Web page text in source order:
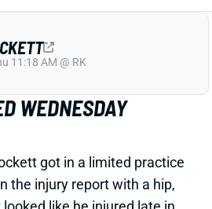
WEDNESDAY
got in a limited practice
the injury report with a hip,
like he injured late in
Regardless, Lockett